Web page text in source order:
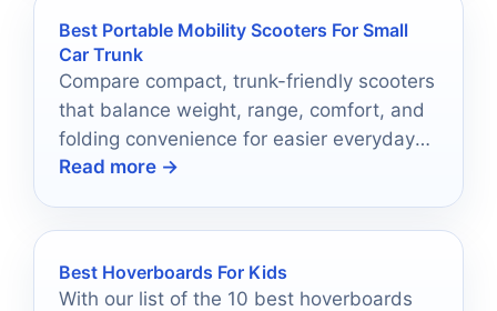
Best Portable Mobility Scooters For Small
Car Trunk
Compare compact, trunk-friendly scooters
that balance weight, range, comfort, and
folding convenience for easier everyday
travel.
Read more →
Best Hoverboards For Kids
With our list of the 10 best hoverboards